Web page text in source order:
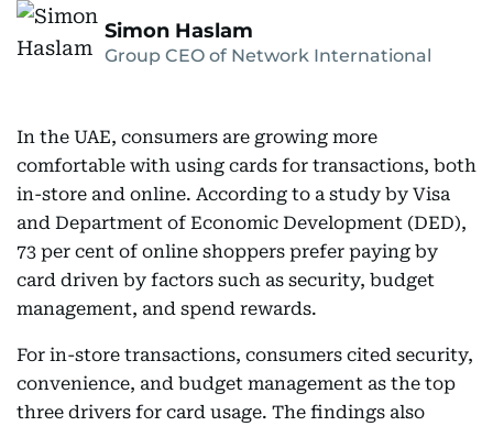
Simon Haslam
Group CEO of Network International
In the UAE, consumers are growing more
comfortable with using cards for transactions, both
in-store and online. According to a study by Visa
and Department of Economic Development (DED),
73 per cent of online shoppers prefer paying by
card driven by factors such as security, budget
management, and spend rewards.
For in-store transactions, consumers cited security,
convenience, and budget management as the top
three drivers for card usage. The findings also